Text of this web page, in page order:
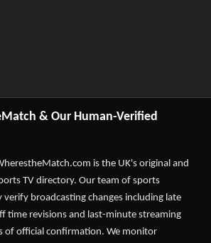
& Our Human-Verified
is the UK's original and
TV directory. Our team of sports
verify broadcasting changes including late
time revisions and last-minute streaming
of official confirmation. We monitor